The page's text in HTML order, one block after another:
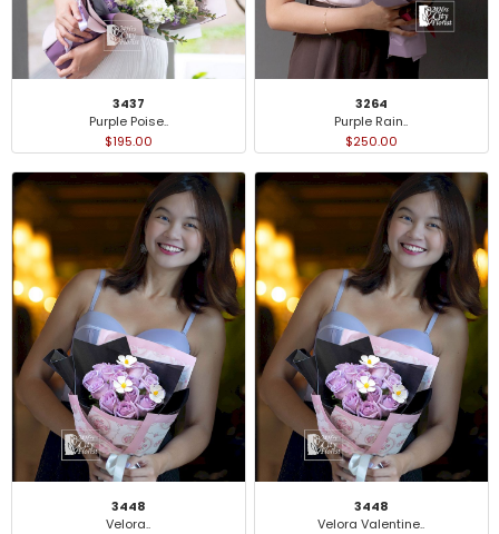
3437
Purple Poise..
$195.00
3264
Purple Rain..
$250.00
3448
Velora..
3448
Velora Valentine..